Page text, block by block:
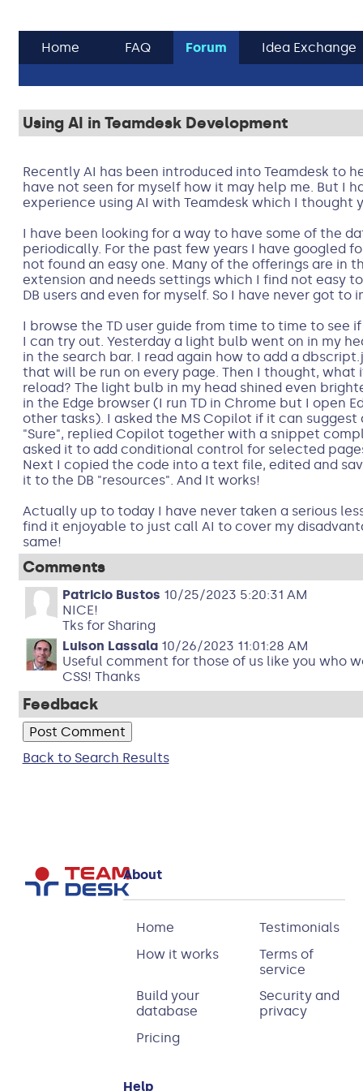
Home FAQ Forum Idea Exchange
Using AI in Teamdesk Development
Recently AI has been introduced into Teamdesk to
have not seen for myself how it may help me. But I
experience using AI with Teamdesk which I thought
I have been looking for a way to have some of the
periodically. For the past few years I have googled
not found an easy one. Many of the offerings are in
extension and needs settings which I find not easy
DB users and even for myself. So I have never got
I browse the TD user guide from time to time to see
I can try out. Yesterday a light bulb went on in my
in the search bar. I read again how to add a
that will be run on every page. Then I thought,
reload? The light bulb in my head shined even
in the Edge browser (I run TD in Chrome but I open
other tasks). I asked the MS Copilot if it can
"Sure", replied Copilot together with a snippet
asked it to add conditional control for selected
Next I copied the code into a text file, edited and
it to the DB "resources". And It works!
Actually up to today I have never taken a serious
find it enjoyable to just call AI to cover my
same!
Comments
Patricio Bustos 10/25/2023 5:20:31 AM
NICE!
Tks for Sharing
Luison Lassala10/26/2023 11:01:28 AM
Useful comment for those of us like you who
CSS! Thanks
Feedback
Back to Search Results
About
Home
Testimonials
How it works
Terms of
service
Build your
database
Security and
privacy
Pricing
Help